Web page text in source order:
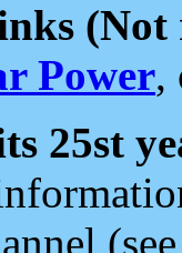
(Not
Power,
25st